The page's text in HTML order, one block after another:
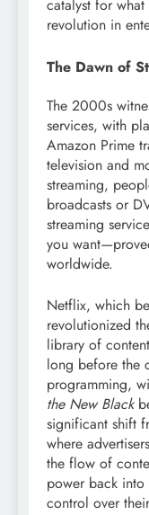
catalyst for
revolution in
The Dawn of
The 2000s
services, with
Amazon Prime
television and
streaming,
broadcasts or
streaming
you
worldwide.
Netflix, which
revolutionized
library of
long before the
programming,
the New Black
significant shift
where
the flow of
power back
control over